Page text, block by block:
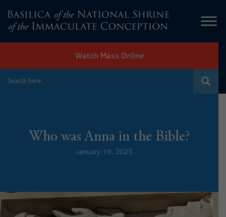
Watch Mass Online
Who was Anna in the Bible?
January 10, 2023